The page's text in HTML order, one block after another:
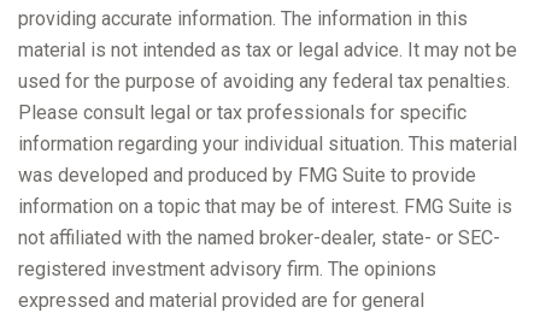
providing accurate information. The information in this
material is not intended as tax or legal advice. It may not be
used for the purpose of avoiding any federal tax penalties.
Please consult legal or tax professionals for specific
information regarding your individual situation. This material
was developed and produced by FMG Suite to provide
information on a topic that may be of interest. FMG Suite is
not affiliated with the named broker-dealer, state- or SEC-
registered investment advisory firm. The opinions
expressed and material provided are for general